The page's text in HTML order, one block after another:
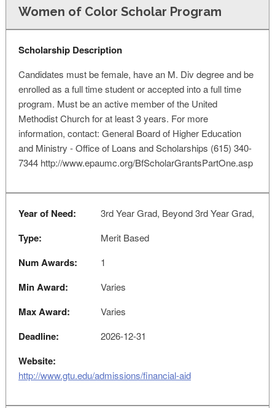
Women of Color Scholar Program
Scholarship Description
Candidates must be female, have an M. Div degree and be
enrolled as a full time student or accepted into a full time
program. Must be an active member of the United
Methodist Church for at least 3 years. For more
information, contact: General Board of Higher Education
and Ministry - Office of Loans and Scholarships (615) 340-
7344 http://www.epaumc.org/BfScholarGrantsPartOne.asp
Year of Need: 3rd Year Grad, Beyond 3rd Year Grad,
Type: Merit Based
Num Awards: 1
Min Award: Varies
Max Award: Varies
Deadline: 2026-12-31
Website:
http://www.gtu.edu/admissions/financial-aid